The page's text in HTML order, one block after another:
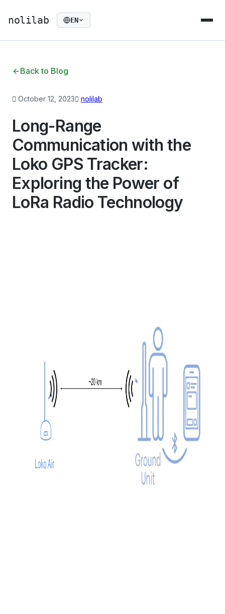
nolilab EN
Back to Blog
October 12, 2023 nolilab
Long-Range
Communication with the
Loko GPS Tracker:
Exploring the Power of
LoRa Radio Technology